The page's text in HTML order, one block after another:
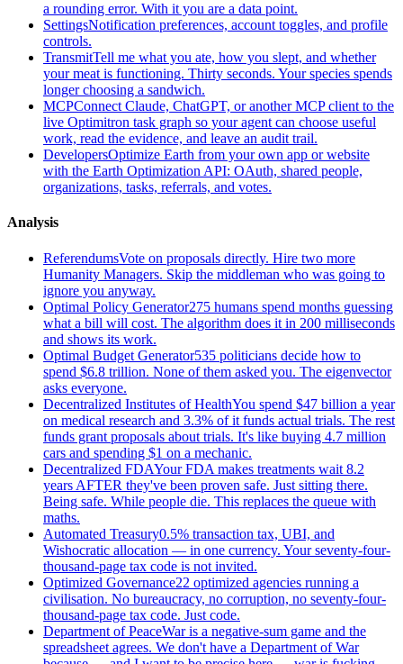
a rounding error. With it you are a data point.
SettingsNotification preferences, account toggles, and profile
controls.
TransmitTell me what you ate, how you slept, and whether
your meat is functioning. Thirty seconds. Your species spends
longer choosing a sandwich.
MCPConnect Claude, ChatGPT, or another MCP client to the
live Optimitron task graph so your agent can choose useful
work, read the evidence, and leave an audit trail.
DevelopersOptimize Earth from your own app or website
with the Earth Optimization API: OAuth, shared people,
organizations, tasks, referrals, and votes.
Analysis
ReferendumsVote on proposals directly. Hire two more
Humanity Managers. Skip the middleman who was going to
ignore you anyway.
Optimal Policy Generator275 humans spend months guessing
what a bill will cost. The algorithm does it in 200 milliseconds
and shows its work.
Optimal Budget Generator535 politicians decide how to
spend $6.8 trillion. None of them asked you. The eigenvector
asks everyone.
Decentralized Institutes of HealthYou spend $47 billion a year
on medical research and 3.3% of it funds actual trials. The rest
funds grant proposals about trials. It's like buying 4.7 million
cars and spending $1 on a mechanic.
Decentralized FDAYour FDA makes treatments wait 8.2
years AFTER they've been proven safe. Just sitting there.
Being safe. While people die. This replaces the queue with
maths.
Automated Treasury0.5% transaction tax, UBI, and
Wishocratic allocation — in one currency. Your seventy-four-
thousand-page tax code is not invited.
Optimized Governance22 optimized agencies running a
civilisation. No bureaucracy, no corruption, no seventy-four-
thousand-page tax code. Just code.
Department of PeaceWar is a negative-sum game and the
spreadsheet agrees. We don't have a Department of War